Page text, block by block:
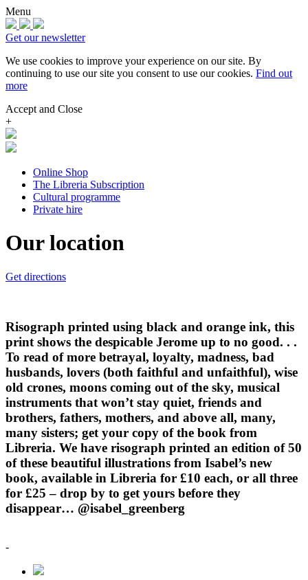
Menu
Get our newsletter
We use cookies to improve your experience on our site. By
continuing to use our site you consent to use our cookies. Find out
more
Accept and Close
+
Online Shop
The Libreria Subscription
Cultural programme
Private hire
Our location
Get directions
Risograph printed using black and orange ink, this
print shows the despicable Jerome up to no good. . .
To read of more betrayal, loyalty, madness, bad
husbands, lovers (both faithful and unfaithful), wise
old crones, moons coming out of the sky, musical
instruments that won’t stay quiet, friends and
brothers, fathers, mothers, and above all, many,
many sisters; get your copy of the book from
Libreria. We have risograph printed an edition of 50
of these beautiful illustrations from Isabel’s new
book, available in Libreria for £10 each, or all three
for £25 – drop by to get yours before they
disappear… @isabel_greenberg
-